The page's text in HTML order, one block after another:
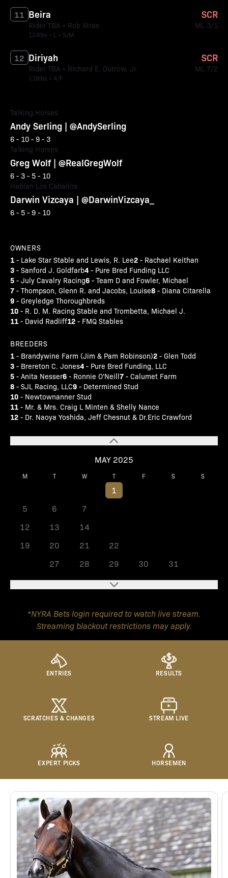
MAY 2025
M T W T F S S
1
5
6 7
12
13 14
19
20 21 22
27 28 29 30 31
Beira
Rider TBA • Rob Atras
124lbs • L • 5/M
11 SCR
ML 3/1
Diriyah
Rider TBA • Richard E. Dutrow, Jr.
118lbs • 4/F
12 SCR
ML 7/2
Talking Horses
Andy Serling | @AndySerling
6 - 10 - 9 - 3
Talking Horses
Greg Wolf | @RealGregWolf
6 - 3 - 5 - 10
Hablan Los Caballos
Darwin Vizcaya | @DarwinVizcaya_
6 - 5 - 9 - 10
OWNERS
1 - Lake Star Stable and Lewis, R. Lee2 - Rachael Keithan
3 - Sanford J. Goldfarb4 - Pure Bred Funding LLC
5 - July Cavalry Racing6 - Team D and Fowler, Michael
7 - Thompson, Glenn R. and Jacobs, Louise8 - Diana Citarella
9 - Greyledge Thoroughbreds
10 - R. D. M. Racing Stable and Trombetta, Michael J.
11 - David Radliff12 - FMQ Stables
BREEDERS
1 - Brandywine Farm (Jim & Pam Robinson)2 - Glen Todd
3 - Brereton C. Jones4 - Pure Bred Funding, LLC
5 - Anita Nesser6 - Ronnie O'Neill7 - Calumet Farm
8 - SJL Racing, LLC9 - Determined Stud
10 - Newtownanner Stud
11 - Mr. & Mrs. Craig L Minten & Shelly Nance
12 - Dr. Naoya Yoshida, Jeff Chesnut & Dr.Eric Crawford
*NYRA Bets login required to watch live stream.
Streaming blackout restrictions may apply.
ENTRIES RESULTS
SCRATCHES & CHANGES STREAM LIVE
EXPERT PICKS HORSEMEN